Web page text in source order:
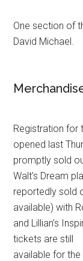
One section of
David Michael.
Registration for
opened last
promptly sold
Walt’s Dream
reportedly sold
available) with
and Lillian’s
tickets are still
available for the